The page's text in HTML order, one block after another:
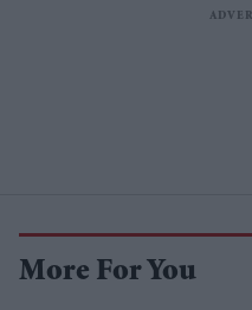
More For You